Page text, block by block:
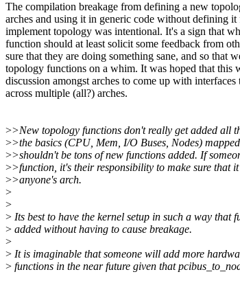
The compilation breakage from defining a new
arches and using it in generic code without defining it
implement topology was intentional. It's a sign that
function should at least solicit some feedback from
sure that they are doing something sane, and so that
topology functions on a whim. It was hoped that this
discussion amongst arches to come up with
across multiple (all?) arches.
>>New topology functions don't really get added all
>>the basics (CPU, Mem, I/O Buses, Nodes)
>>shouldn't be tons of new functions added. If
>>function, it's their responsibility to make sure that
>>anyone's arch.
>
>
> Its best to have the kernel setup in such a way that
> added without having to cause breakage.
>
> It is imaginable that someone will add more
> functions in the near future given that